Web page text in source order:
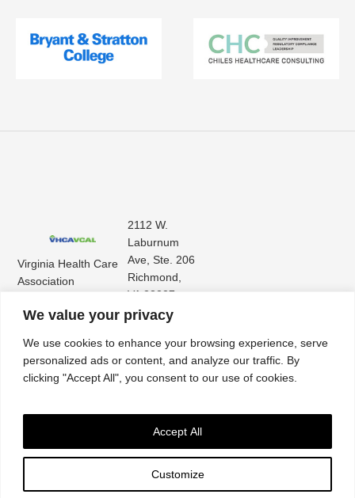
We value your privacy
We use cookies to enhance your browsing experience, serve
personalized ads or content, and analyze our traffic. By
clicking "Accept All", you consent to our use of cookies.
Customize
Accept All
Virginia Health Care
Association
Assisted Living
2112 W.
Laburnum
Ave, Ste. 206
Richmond,
VA 23227
(804) 353-
Accessibility|Privacy Policy| © 2026. All rights reserved. Virginia Health Care